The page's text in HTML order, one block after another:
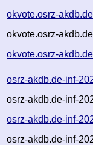
okvote.osrz-
okvote.osrz-
okvote.osrz-
osrz-akdb.de-inf-
osrz-akdb.de-inf-
osrz-akdb.de-inf-
osrz-akdb.de-inf-